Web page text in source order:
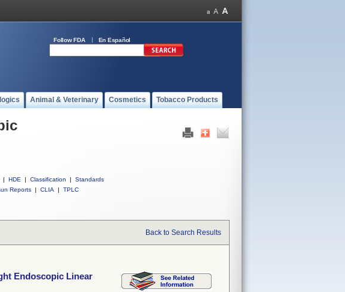
Follow FDA En Español
Animal & Veterinary Cosmetics Tobacco Products
| HDE | Classification |
Standards
Reports | CLIA | TPLC
Back to Search Results
Endoscopic Linear